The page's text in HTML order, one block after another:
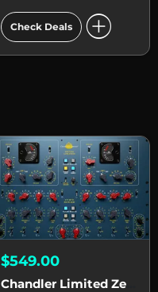
Check Deals add_circle
$549.00
Chandler Limited Zener-Bender